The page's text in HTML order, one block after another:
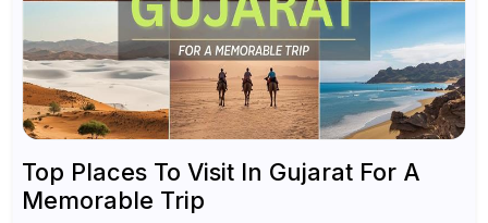
Top Places To Visit In Gujarat For A
Memorable Trip